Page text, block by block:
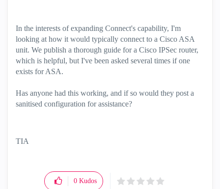
In the interests of expanding Connect's capability, I'm
looking at how it would typically connect to a Cisco ASA
unit. We publish a thorough guide for a Cisco IPSec router,
which is helpful, but I've been asked several times if one
exists for ASA.
Has anyone had this working, and if so would they post a
sanitised configuration for assistance?
TIA
0 Kudos